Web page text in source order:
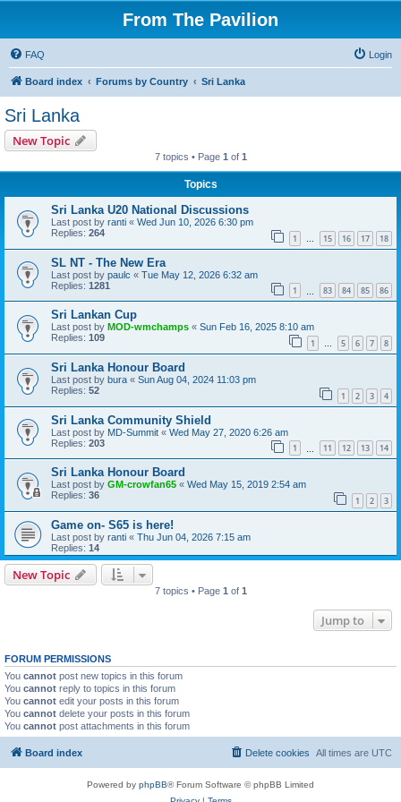
From The Pavilion
FAQ Login
Board index Forums by Country Sri Lanka
Sri Lanka
New Topic
7 topics • Page 1 of 1
Topics
Sri Lanka U20 National Discussions
Last post by ranti « Wed Jun 10, 2026 6:30 pm
Replies: 264 1 … 15 16 17 18
SL NT - The New Era
Last post by paulc « Tue May 12, 2026 6:32 am
Replies: 1281 1 83 84 85 86
Sri Lankan Cup
Last post by MOD-wmchamps « Sun Feb 16, 2025 8:10 am
Replies: 109 1 … 5 6 7 8
Sri Lanka Honour Board
Last post by bura « Sun Aug 04, 2024 11:03 pm
Replies: 52 1 2 3 4
Sri Lanka Community Shield
Last post by MD-Summit « Wed May 27, 2020 6:26 am
Replies: 203 1 11 12 13 14
Sri Lanka Honour Board
Last post by GM-crowfan65 « Wed May 15, 2019 2:54 am
Replies: 36 1 2 3
Game on- S65 is here!
Last post by ranti « Thu Jun 04, 2026 7:15 am
Replies: 14
New Topic
7 topics • Page 1 of 1
Jump to
FORUM PERMISSIONS
You cannot post new topics in this forum
You cannot reply to topics in this forum
You cannot edit your posts in this forum
You cannot delete your posts in this forum
You cannot post attachments in this forum
Board index All times are UTC
Delete cookies
Powered by phpBB® Forum Software © phpBB Limited